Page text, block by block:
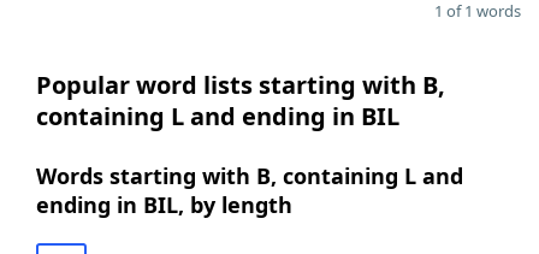
1 of 1 words
Popular word lists starting with B,
containing L and ending in BIL
Words starting with B, containing L and
ending in BIL, by length